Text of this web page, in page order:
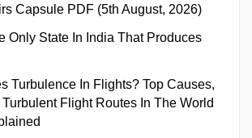
Capsule PDF (5th August, 2026)
Only State In India That Produces
Turbulence In Flights? Top Causes,
Flight Routes In The World